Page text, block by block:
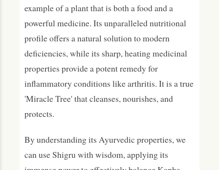
example of a plant that is both a food and a
powerful medicine. Its unparalleled nutritional
profile offers a natural solution to modern
deficiencies, while its sharp, heating medicinal
properties provide a potent remedy for
inflammatory conditions like arthritis. It is a true
'Miracle Tree' that cleanses, nourishes, and
protects.
By understanding its Ayurvedic properties, we
can use Shigru with wisdom, applying its